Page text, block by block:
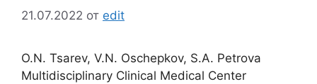
21.07.2022 от edit
О.N. Tsarev, V.N. Oschepkov, S.A. Petrova
Multidisciplinary Clinical Medical Center